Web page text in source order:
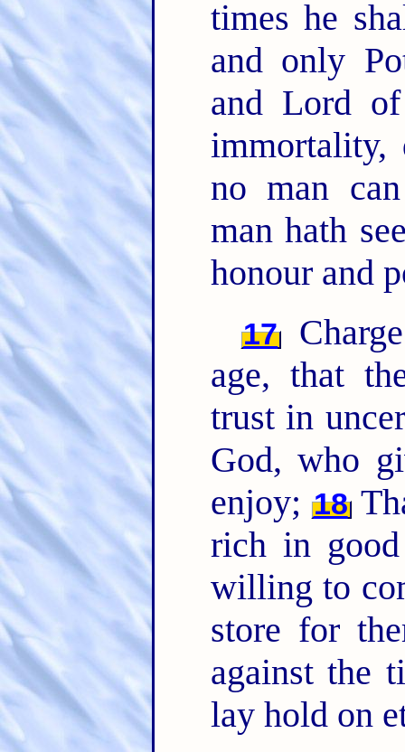
times he
and only
and Lord
no man
man hath
honour and
17
age, that
trust in
God, who
enjoy; 18
rich in
willing to
store for
against the
lay hold on